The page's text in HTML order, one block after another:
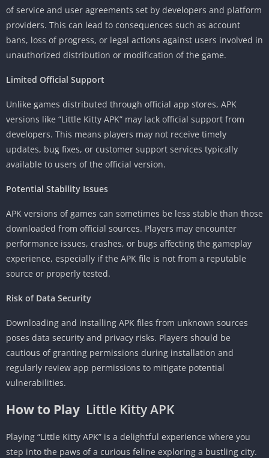
of service and user agreements set by developers and platform
providers. This can lead to consequences such as account
bans, loss of progress, or legal actions against users involved in
unauthorized distribution or modification of the game.
Limited Official Support
Unlike games distributed through official app stores, APK
versions like “Little Kitty APK” may lack official support from
developers. This means players may not receive timely
updates, bug fixes, or customer support services typically
available to users of the official version.
Potential Stability Issues
APK versions of games can sometimes be less stable than those
downloaded from official sources. Players may encounter
performance issues, crashes, or bugs affecting the gameplay
experience, especially if the APK file is not from a reputable
source or properly tested.
Risk of Data Security
Downloading and installing APK files from unknown sources
poses data security and privacy risks. Players should be
cautious of granting permissions during installation and
regularly review app permissions to mitigate potential
vulnerabilities.
How to Play Little Kitty APK
Playing “Little Kitty APK” is a delightful experience where you
step into the paws of a curious feline exploring a bustling city.